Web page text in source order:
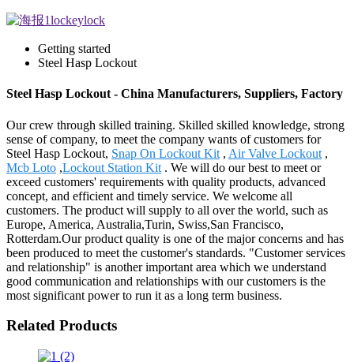
Getting started
Steel Hasp Lockout
Steel Hasp Lockout - China Manufacturers, Suppliers, Factory
Our crew through skilled training. Skilled skilled knowledge, strong
sense of company, to meet the company wants of customers for
Steel Hasp Lockout, Snap On Lockout Kit , Air Valve Lockout ,
Mcb Loto ,Lockout Station Kit . We will do our best to meet or
exceed customers' requirements with quality products, advanced
concept, and efficient and timely service. We welcome all
customers. The product will supply to all over the world, such as
Europe, America, Australia,Turin, Swiss,San Francisco,
Rotterdam.Our product quality is one of the major concerns and has
been produced to meet the customer's standards. "Customer services
and relationship" is another important area which we understand
good communication and relationships with our customers is the
most significant power to run it as a long term business.
Related Products